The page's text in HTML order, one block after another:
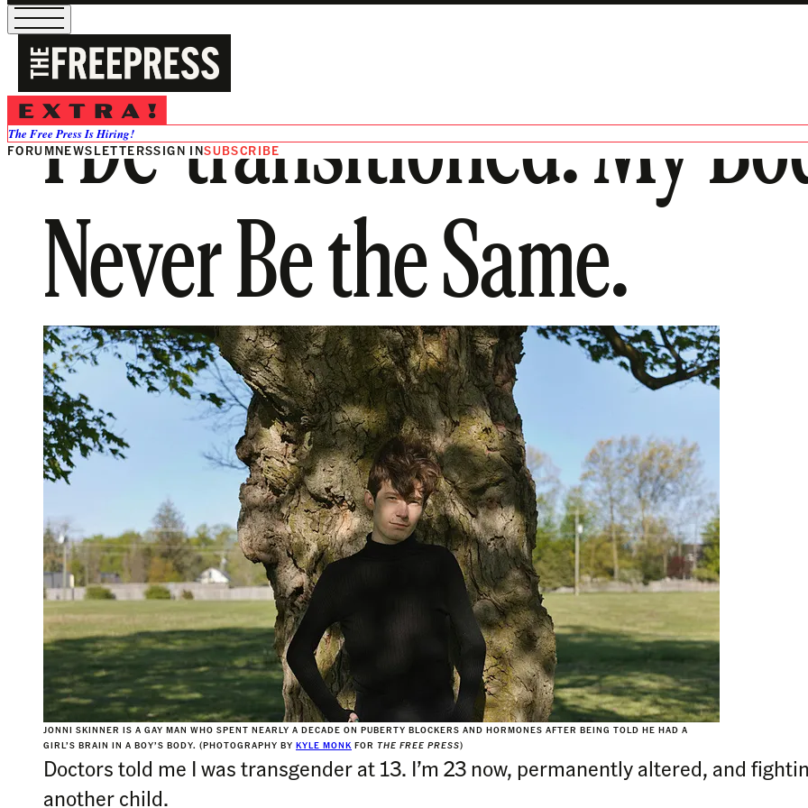
The Free Press Is Hiring!
FORUMNEWSLETTERSSIGN INSUBSCRIBE
I De-transitioned. My
Never Be the Same.
JONNI SKINNER IS A GAY MAN WHO SPENT NEARLY A DECADE ON PUBERTY BLOCKERS AND HORMONES AFTER BEING TOLD HE HAD A
GIRL’S BRAIN IN A BOY’S BODY. (PHOTOGRAPHY BY KYLE MONK FOR THE FREE PRESS)
Doctors told me I was transgender at 13. I’m 23 now, permanently altered, and
another child.